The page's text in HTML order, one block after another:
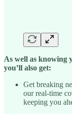
As well as knowing
you’ll also get:
Get breaking
our real-time
keeping you